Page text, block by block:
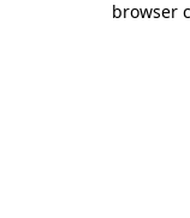
browser